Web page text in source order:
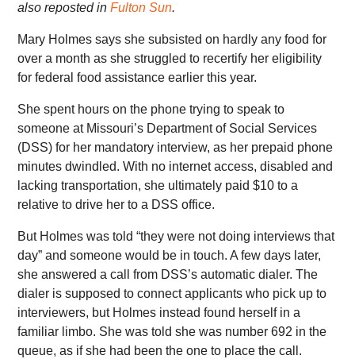
also reposted inFulton Sun.
Mary Holmes says she subsisted on hardly any food for
over a month as she struggled to recertify her eligibility
for federal food assistance earlier this year.
She spent hours on the phone trying to speak to
someone at Missouri’s Department of Social Services
(DSS) for her mandatory interview, as her prepaid phone
minutes dwindled. With no internet access, disabled and
lacking transportation, she ultimately paid $10 to a
relative to drive her to a DSS office.
But Holmes was told “they were not doing interviews that
day” and someone would be in touch. A few days later,
she answered a call from DSS’s automatic dialer. The
dialer is supposed to connect applicants who pick up to
interviewers, but Holmes instead found herself in a
familiar limbo. She was told she was number 692 in the
queue, as if she had been the one to place the call.